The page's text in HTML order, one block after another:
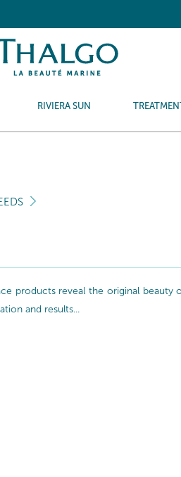
RIVIERA SUN
products reveal the original
and results...